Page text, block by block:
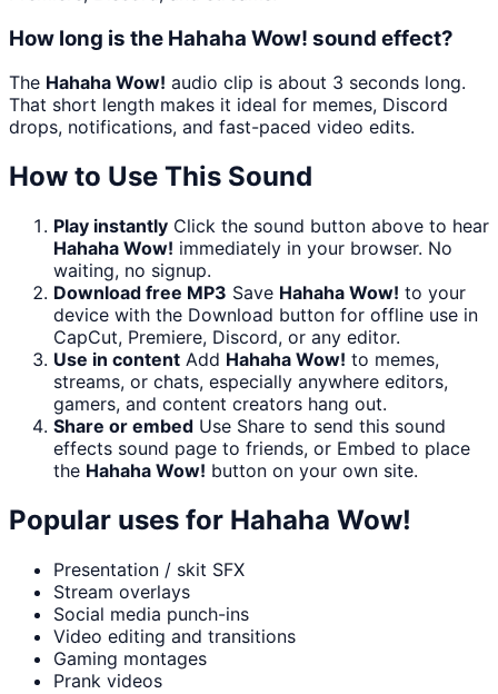
How long is the Hahaha Wow! sound effect?
The Hahaha Wow! audio clip is about 3 seconds long.
That short length makes it ideal for memes, Discord
drops, notifications, and fast-paced video edits.
How to Use This Sound
Play instantly Click the sound button above to hear
Hahaha Wow! immediately in your browser. No
waiting, no signup.
Download free MP3 Save Hahaha Wow! to your
device with the Download button for offline use in
CapCut, Premiere, Discord, or any editor.
Use in content Add Hahaha Wow! to memes,
streams, or chats, especially anywhere editors,
gamers, and content creators hang out.
Share or embed Use Share to send this sound
effects sound page to friends, or Embed to place
the Hahaha Wow! button on your own site.
Popular uses for Hahaha Wow!
Presentation / skit SFX
Stream overlays
Social media punch-ins
Video editing and transitions
Gaming montages
Prank videos